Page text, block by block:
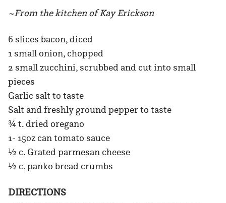
~From the kitchen of Kay Erickson
6 slices bacon, diced
1 small onion, chopped
2 small zucchini, scrubbed and cut into small
pieces
Garlic salt to taste
Salt and freshly ground pepper to taste
¾ t. dried oregano
1- 15oz can tomato sauce
½ c. Grated parmesan cheese
½ c. panko bread crumbs
DIRECTIONS